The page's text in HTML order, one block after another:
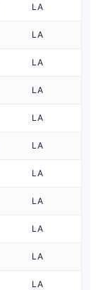
LA
LA
LA
LA
LA
LA
LA
LA
LA
LA
LA